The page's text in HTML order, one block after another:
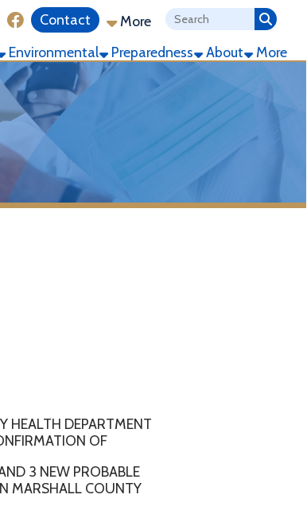
More
Preparedness About More